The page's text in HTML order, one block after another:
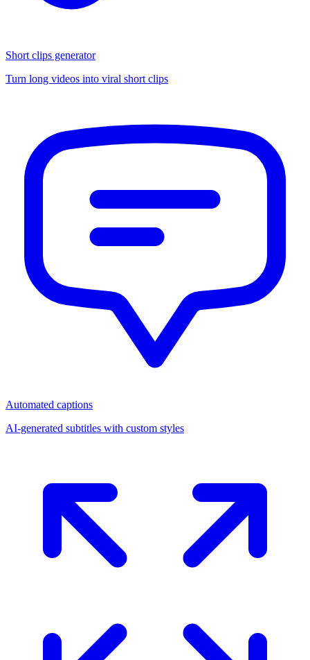
Short clips generator
Turn long videos into viral short clips
Automated captions
AI-generated subtitles with custom styles